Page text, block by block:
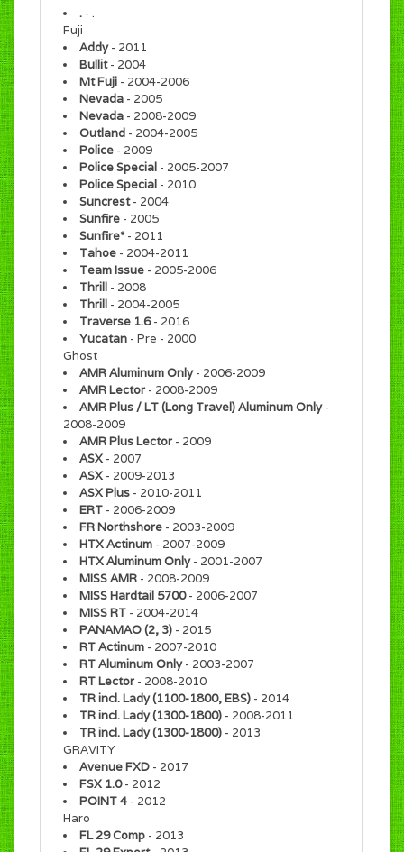
. - .
Fuji
Addy- 2011
Bullit- 2004
Mt Fuji - 2004-2006
Nevada - 2005
Nevada - 2008-2009
Outland - 2004-2005
Police - 2009
Police Special - 2005-2007
Police Special - 2010
Suncrest- 2004
Sunfire - 2005
Sunfire* - 2011
Tahoe - 2004-2011
Team Issue - 2005-2006
Thrill - 2008
Thrill - 2004-2005
Traverse 1.6- 2016
Yucatan - Pre - 2000
Ghost
AMR Aluminum Only- 2006-2009
AMR Lector - 2008-2009
AMR Plus / LT (Long Travel) Aluminum Only-
2008-2009
AMR Plus Lector - 2009
ASX - 2007
ASX - 2009-2013
ASX Plus - 2010-2011
ERT - 2006-2009
FR Northshore - 2003-2009
HTX Actinum - 2007-2009
HTX Aluminum Only- 2001-2007
MISS AMR - 2008-2009
MISS Hardtail 5700- 2006-2007
MISS RT - 2004-2014
PANAMAO (2, 3) - 2015
RT Actinum - 2007-2010
RT Aluminum Only- 2003-2007
RT Lector - 2008-2010
TR incl. Lady (1100-1800, EBS) - 2014
TR incl. Lady (1300-1800) - 2008-2011
TR incl. Lady (1300-1800) - 2013
GRAVITY
Avenue FXD - 2017
FSX 1.0- 2012
POINT 4 - 2012
Haro
FL 29 Comp - 2013